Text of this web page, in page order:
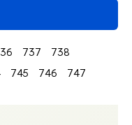
737
738
745 746
747